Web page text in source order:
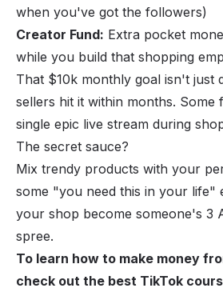
when you've got the followers)
Creator Fund: Extra pocket
while you build that shopping
That $10k monthly goal isn't just
sellers hit it within months. Some
single epic live stream during
The secret sauce?
Mix trendy products with your
some "you need this in your life"
your shop become someone's 3
spree.
To learn how to make money
check out the best TikTok